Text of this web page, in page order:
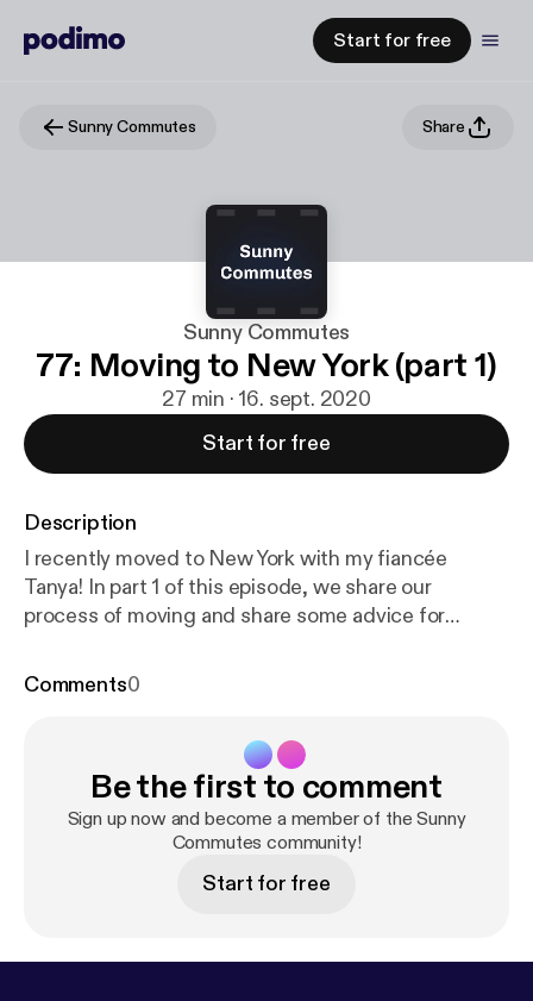
Start for free
Sunny Commutes Share
Sunny Commutes
77: Moving to New York (part 1)
27 min · 16. sept. 2020
Start for free
Description
I recently moved to New York with my fiancée
Tanya! In part 1 of this episode, we share our
process of moving and share some advice for
Want to see an awesome tour video of our NYC
], or Instagram [
agram.com/sunnysingh.io/]! Links from this episode:
* StreetEasy [https://streeteasy.com/] * Coming to
https://www.comingtonewyorkcity.c
] * Tanya's Instagram profile [
m/SunnySinghTV] or catch behind the scenes on
Comments0
Be the first to comment
Sign up now and become a member of the Sunny
Commutes community!
Start for free